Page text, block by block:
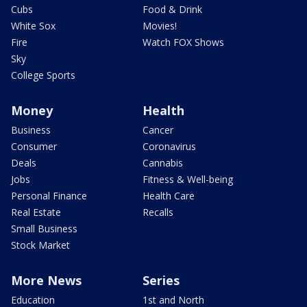
Cubs
White Sox
Fire
Sky
College Sports
Food & Drink
Movies!
Watch FOX Shows
Money
Business
Consumer
Deals
Jobs
Personal Finance
Real Estate
Small Business
Stock Market
Health
Cancer
Coronavirus
Cannabis
Fitness & Well-being
Health Care
Recalls
More News
Education
Series
1st and North